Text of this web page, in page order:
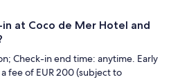
at Coco de Mer Hotel and
Check-in end time: anytime. Early
fee of EUR 200 (subject to